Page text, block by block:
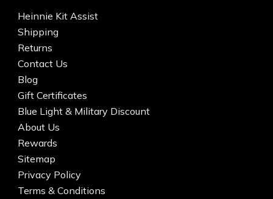
Heinnie Kit Assist
Shipping
Returns
Contact Us
Blog
Gift Certificates
Blue Light & Military Discount
About Us
Rewards
Sitemap
Privacy Policy
Terms & Conditions